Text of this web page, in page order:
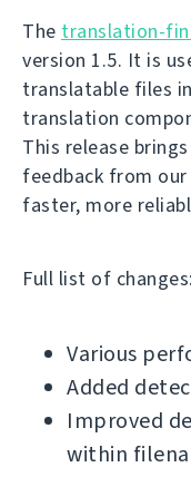
The translation-
version 1.5. It is
translatable files
translation
This release
feedback from
faster, more
Full list of changes:
Various
Added
Improved
within